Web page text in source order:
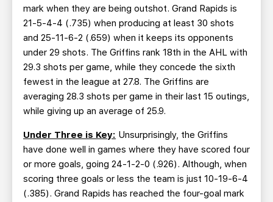
mark when they are being outshot. Grand Rapids is
21-5-4-4 (.735) when producing at least 30 shots
and 25-11-6-2 (.659) when it keeps its opponents
under 29 shots. The Griffins rank 18th in the AHL with
29.3 shots per game, while they concede the sixth
fewest in the league at 27.8. The Griffins are
averaging 28.3 shots per game in their last 15 outings,
while giving up an average of 25.9.
Under Three is Key: Unsurprisingly, the Griffins
have done well in games where they have scored four
or more goals, going 24-1-2-0 (.926). Although, when
scoring three goals or less the team is just 10-19-6-4
(.385). Grand Rapids has reached the four-goal mark